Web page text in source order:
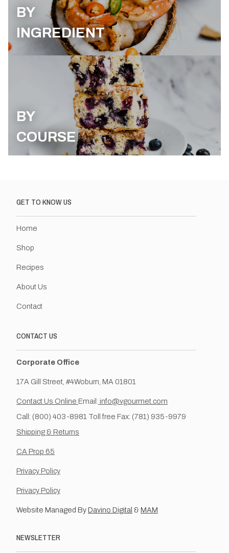
BY
INGREDIENT
BY
COURSE
GET TO KNOW US
Home
Shop
Recipes
About Us
Contact
CONTACT US
Corporate Office
17A Gill Street, #4Woburn, MA 01801
Contact Us Online Email: info@vgourmet.com
Call: (800) 403-8981 Toll free Fax: (781) 935-9979
Shipping & Returns
CA Prop 65
Privacy Policy
Privacy Policy
Website Managed ByDavino Digital & MAM
NEWSLETTER